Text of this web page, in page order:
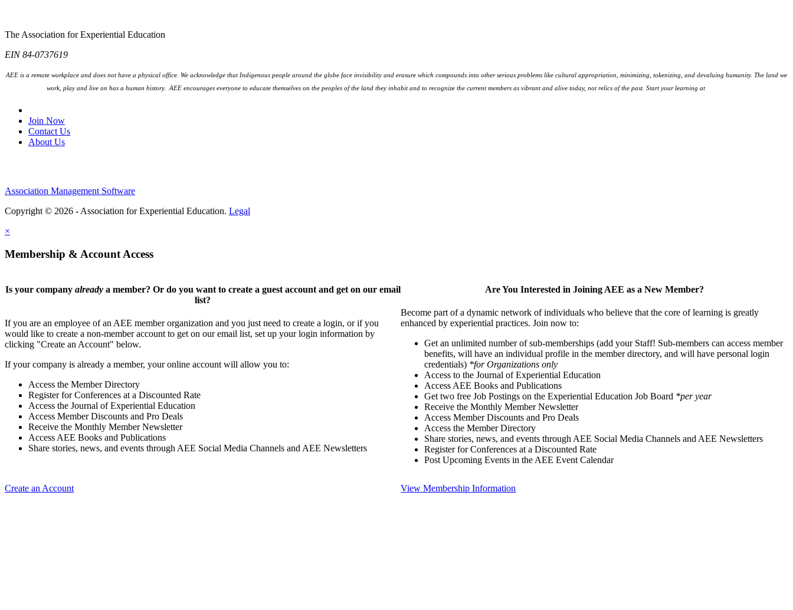
The Association for Experiential Education
EIN 84-0737619
AEE is a remote workplace and does not have a physical office. We acknowledge that Indigenous people around the globe face invisibility and erasure which compounds into other serious problems like cultural appropriation, minimizing, tokenizing, and devaluing humanity. The land we
work, play and live on has a human history. AEE encourages everyone to educate themselves on the peoples of the land they inhabit and to recognize the current members as vibrant and alive today, not relics of the past. Start your learning at
Join Now
Contact Us
About Us
Association Management Software
Copyright © 2026 - Association for Experiential Education. Legal
×
Membership & Account Access
Is your company alreadya member? Or do you want to create a guest account and get on our email
list?
If you are an employee of an AEE member organization and you just need to create a login, or if you
would like to create a non-member account to get on our email list, set up your login information by
clicking "Create an Account" below.
If your company is already a member, your online account will allow you to:
Access the Member Directory
Register for Conferences at a Discounted Rate
Access the Journal of Experiential Education
Access Member Discounts and Pro Deals
Receive the Monthly Member Newsletter
Access AEE Books and Publications
Share stories, news, and events through AEE Social Media Channels and AEE Newsletters
Create an Account
Are You Interested in Joining AEE as a New Member?
Become part of a dynamic network of individuals who believe that the core of learning is greatly
enhanced by experiential practices. Join now to:
Get an unlimited number of sub-memberships (add your Staff! Sub-members can access member
benefits, will have an individual profile in the member directory, and will have personal login
credentials) *for Organizations only
Access to the Journal of Experiential Education
Access AEE Books and Publications
Get two free Job Postings on the Experiential Education Job Board *per year
Receive the Monthly Member Newsletter
Access Member Discounts and Pro Deals
Access the Member Directory
Share stories, news, and events through AEE Social Media Channels and AEE Newsletters
Register for Conferences at a Discounted Rate
Post Upcoming Events in the AEE Event Calendar
View Membership Information